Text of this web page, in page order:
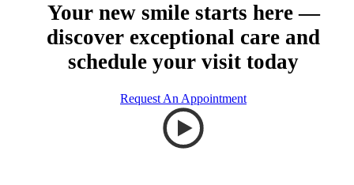
Your new smile starts here —
discover exceptional care and
schedule your visit today
Request An Appointment